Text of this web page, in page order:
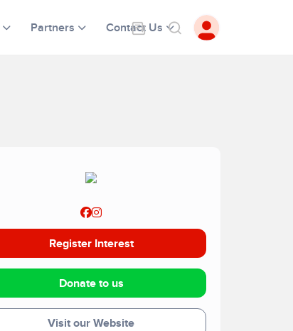
Partners Contact Us
Register Interest
Donate to us
Visit our Website